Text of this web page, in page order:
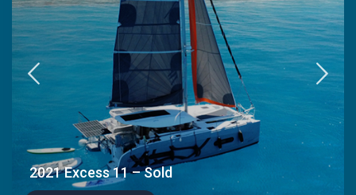
2021 Excess 11 – Sold